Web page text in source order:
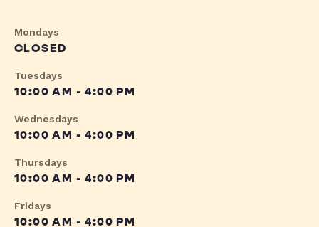
Mondays
CLOSED
Tuesdays
10:00 AM - 4:00 PM
Wednesdays
10:00 AM - 4:00 PM
Thursdays
10:00 AM - 4:00 PM
Fridays
10:00 AM - 4:00 PM